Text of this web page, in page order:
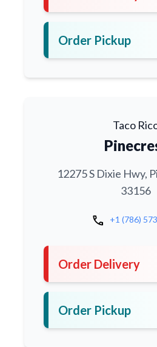
Order Pickup
Taco
12275 S Dixie Hwy,
33156
call +1 (786)
Order Delivery
Order Pickup